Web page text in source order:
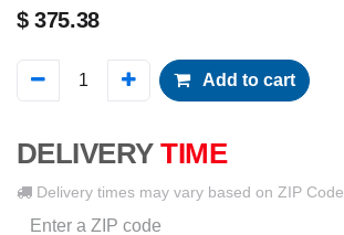
$375.38
Add to cart
DELIVERY TIME
Delivery times may vary based on ZIP Code